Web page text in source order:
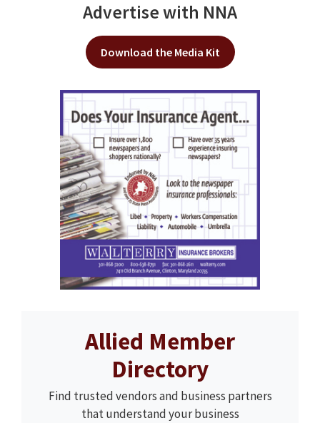
Advertise with NNA
Download the Media Kit
Allied Member
Directory
Find trusted vendors and business partners
that understand your business